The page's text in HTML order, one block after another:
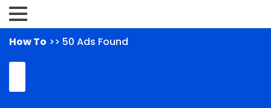
How To >> 50 Ads Found